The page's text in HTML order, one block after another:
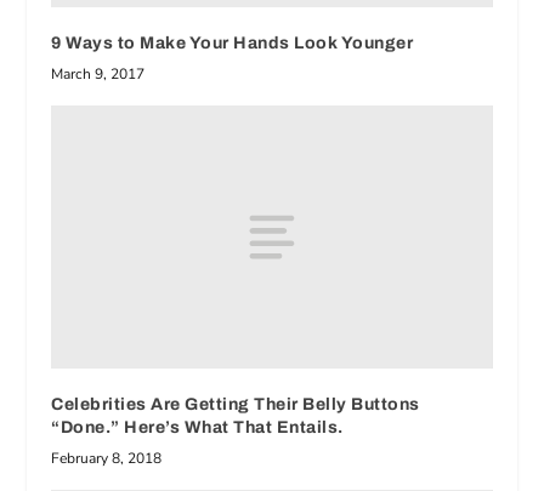
9 Ways to Make Your Hands Look Younger
March 9, 2017
Celebrities Are Getting Their Belly Buttons
“Done.” Here’s What That Entails.
February 8, 2018